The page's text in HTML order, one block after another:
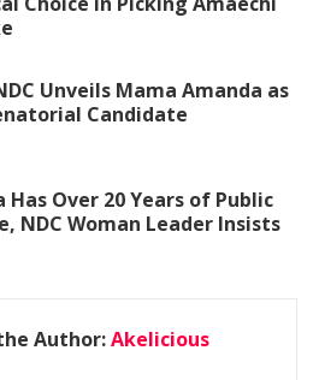
Unveils Mama Amanda as
Candidate
Has Over 20 Years of Public
NDC Woman Leader Insists
Author:Akelicious